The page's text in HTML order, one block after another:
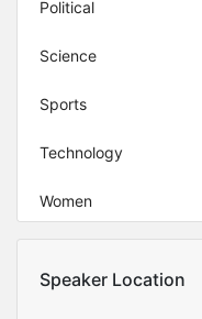
Political
Science
Sports
Technology
Women
Speaker Location